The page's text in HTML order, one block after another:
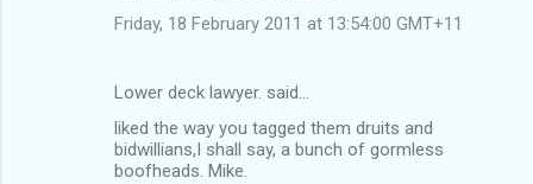
Friday, 18 February 2011 at 13:54:00 GMT+11
Lower deck lawyer. said…
liked the way you tagged them druits and
bidwillians,I shall say, a bunch of gormless
boofheads. Mike.